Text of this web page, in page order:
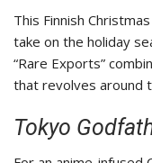
This Finnish
take on the holiday
“Rare Exports”
that revolves around
Tokyo